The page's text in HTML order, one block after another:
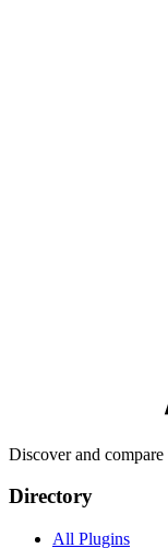
Discover and
Directory
All Plugins